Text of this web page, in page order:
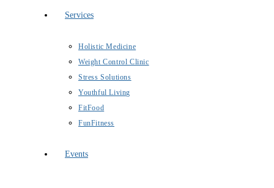
Services
Holistic Medicine
Weight Control Clinic
Stress Solutions
Youthful Living
FitFood
FunFitness
Events